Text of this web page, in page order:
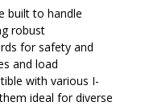
built to handle
robust
for safety and
and load
with various I-
ideal for diverse